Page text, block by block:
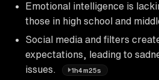
Emotional intelligence is
those in high school and
Social media and filters
expectations, leading to
issues.
1h4m25s